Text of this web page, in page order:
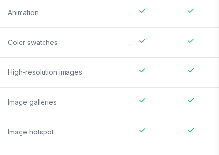
Animation
Color swatches
High-resolution images
Image galleries
Image hotspot